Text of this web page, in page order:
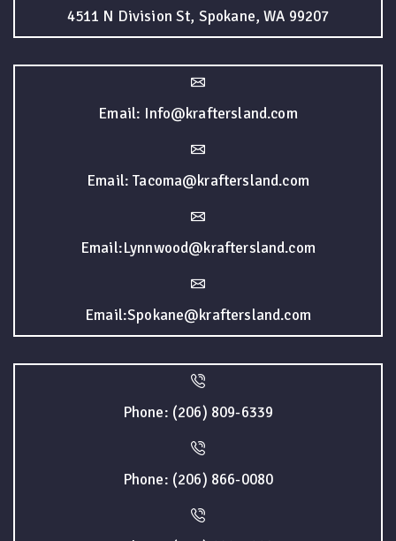
4511 N Division St, Spokane, WA 99207
Email: Info@kraftersland.com
Email: Tacoma@kraftersland.com
Email:Lynnwood@kraftersland.com
Email:Spokane@kraftersland.com
Phone: (206) 809-6339
Phone: (206) 866-0080